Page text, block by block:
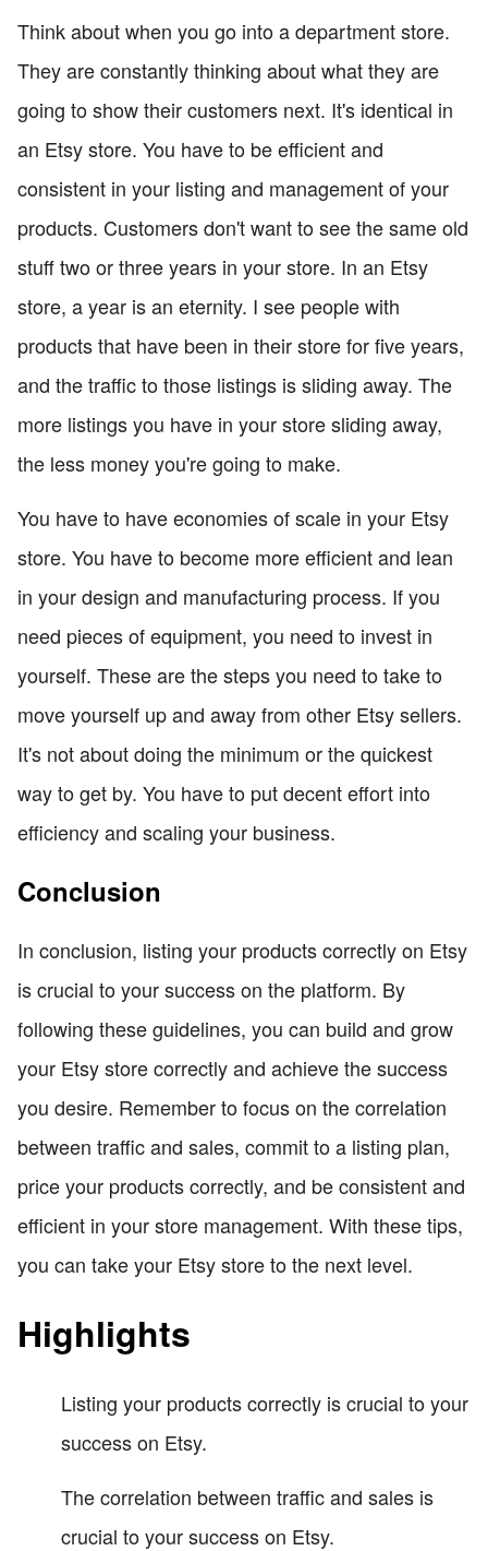
Think about when you go into a department store.
They are constantly thinking about what they are
going to show their customers next. It's identical in
an Etsy store. You have to be efficient and
consistent in your listing and management of your
products. Customers don't want to see the same old
stuff two or three years in your store. In an Etsy
store, a year is an eternity. I see people with
products that have been in their store for five years,
and the traffic to those listings is sliding away. The
more listings you have in your store sliding away,
the less money you're going to make.
You have to have economies of scale in your Etsy
store. You have to become more efficient and lean
in your design and manufacturing process. If you
need pieces of equipment, you need to invest in
yourself. These are the steps you need to take to
move yourself up and away from other Etsy sellers.
It's not about doing the minimum or the quickest
way to get by. You have to put decent effort into
efficiency and scaling your business.
Conclusion
In conclusion, listing your products correctly on Etsy
is crucial to your success on the platform. By
following these guidelines, you can build and grow
your Etsy store correctly and achieve the success
you desire. Remember to focus on the correlation
between traffic and sales, commit to a listing plan,
price your products correctly, and be consistent and
efficient in your store management. With these tips,
you can take your Etsy store to the next level.
Highlights
Listing your products correctly is crucial to your
success on Etsy.
The correlation between traffic and sales is
crucial to your success on Etsy.